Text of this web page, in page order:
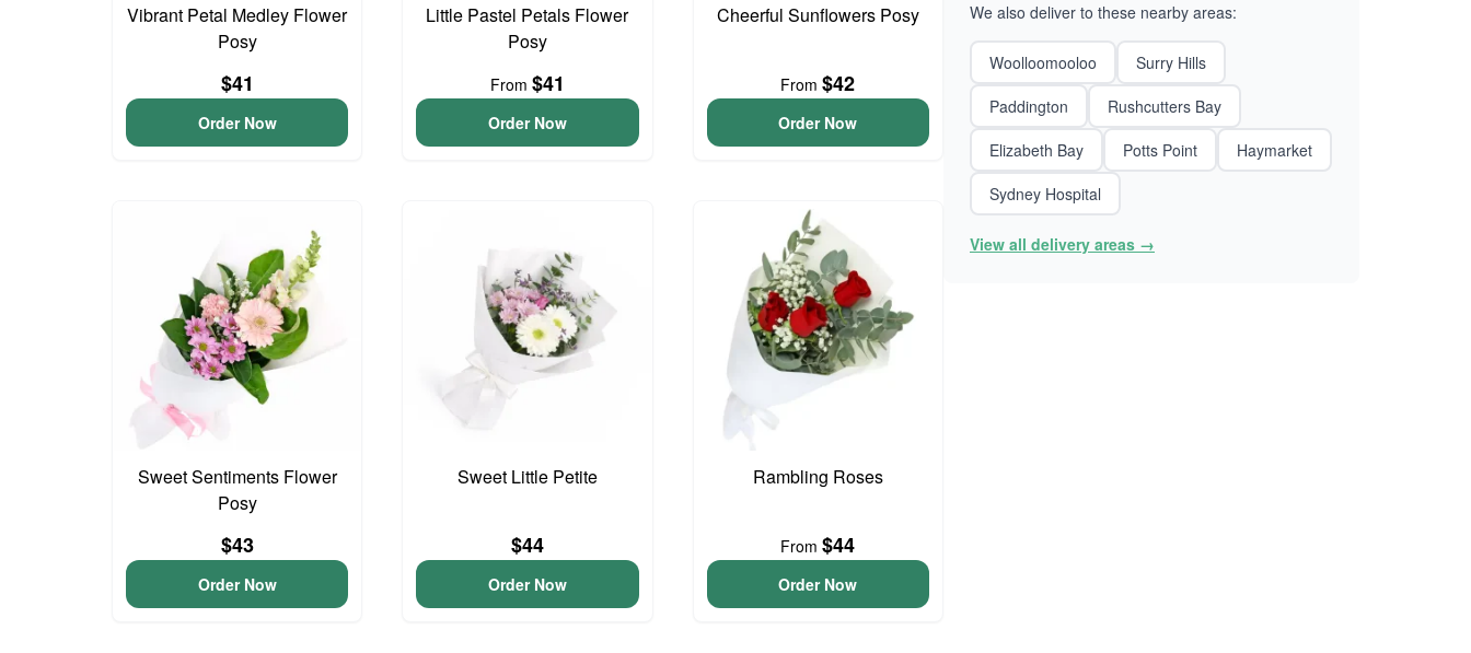
Vibrant Petal Medley Flower
Posy
$41
Order Now
Little Pastel Petals Flower
Posy
From $41
Order Now
Cheerful Sunflowers Posy
From$42
Order Now
Sweet Sentiments Flower
Posy
$43
Order Now
Sweet Little Petite
$44
Order Now
Rambling Roses
From$44
Order Now
We also deliver to these nearby areas:
Woolloomooloo
Surry Hills
Paddington
Rushcutters Bay
Elizabeth Bay
Potts Point
Haymarket
Sydney Hospital
View all delivery areas →